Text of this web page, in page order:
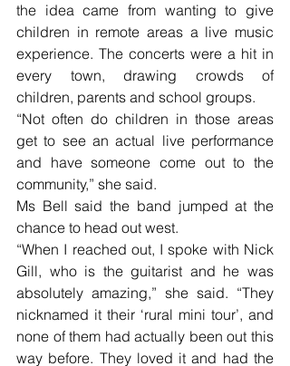
the idea came from wanting to give
children in remote areas a live music
experience. The concerts were a hit in
every town, drawing crowds of
children, parents and school groups.
“Not often do children in those areas
get to see an actual live performance
and have someone come out to the
community,” she said.
Ms Bell said the band jumped at the
chance to head out west.
“When I reached out, I spoke with Nick
Gill, who is the guitarist and he was
absolutely amazing,” she said. “They
nicknamed it their ‘rural mini tour’, and
none of them had actually been out this
way before. They loved it and had the